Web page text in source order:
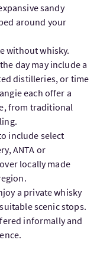
sandy
around your
without whisky.
day may include a
distilleries, or time
each offer a
from traditional
include select
ANTA or
locally made
a private whisky
scenic stops.
informally and